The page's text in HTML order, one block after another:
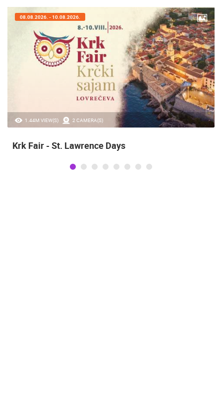
1.44M VIEW(S) 2 CAMERA(S)
08.08.2026. - 10.08.2026.
Krk Fair - St. Lawrence Days